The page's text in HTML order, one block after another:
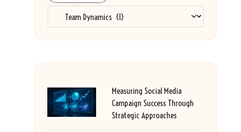
Categories
Measuring Social Media
Campaign Success Through
Strategic Approaches